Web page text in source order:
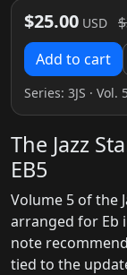
$25.00 USD
Add to cart
Series: 3JS · Vol.
The Jazz
EB5
Volume 5 of the
arranged for
note
tied to the